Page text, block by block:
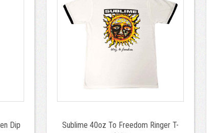
Dip
Sublime 40oz To Freedom Ringer T-